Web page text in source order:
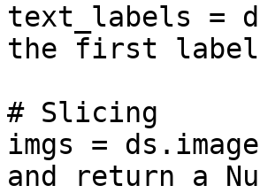
text_labels =
the first
# Slicing
imgs =
and return a